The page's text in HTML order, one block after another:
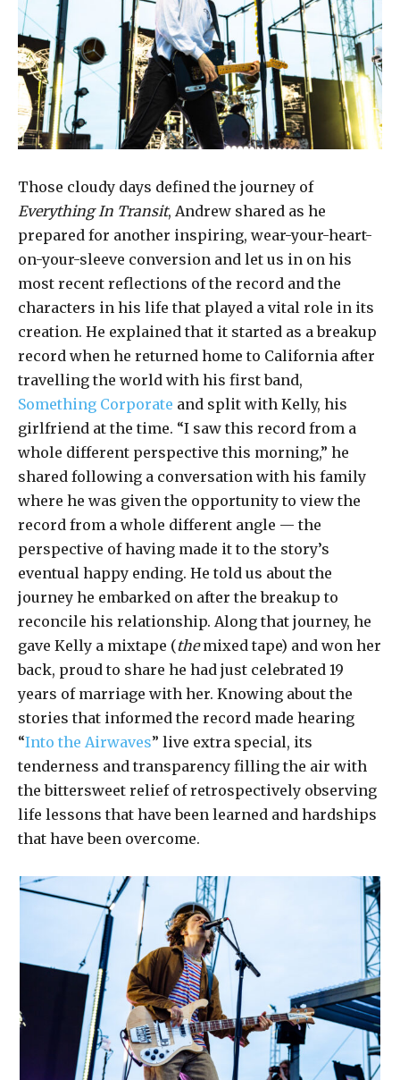
Those cloudy days defined the journey of
Everything In Transit, Andrew shared as he
prepared for another inspiring, wear-your-heart-
on-your-sleeve conversion and let us in on his
most recent reflections of the record and the
characters in his life that played a vital role in its
creation. He explained that it started as a breakup
record when he returned home to California after
travelling the world with his first band,
Something Corporate and split with Kelly, his
girlfriend at the time. “I saw this record from a
whole different perspective this morning,” he
shared following a conversation with his family
where he was given the opportunity to view the
record from a whole different angle — the
perspective of having made it to the story’s
eventual happy ending. He told us about the
journey he embarked on after the breakup to
reconcile his relationship. Along that journey, he
gave Kelly a mixtape (themixed tape) and won her
back, proud to share he had just celebrated 19
years of marriage with her. Knowing about the
stories that informed the record made hearing
“Into the Airwaves” live extra special, its
tenderness and transparency filling the air with
the bittersweet relief of retrospectively observing
life lessons that have been learned and hardships
that have been overcome.